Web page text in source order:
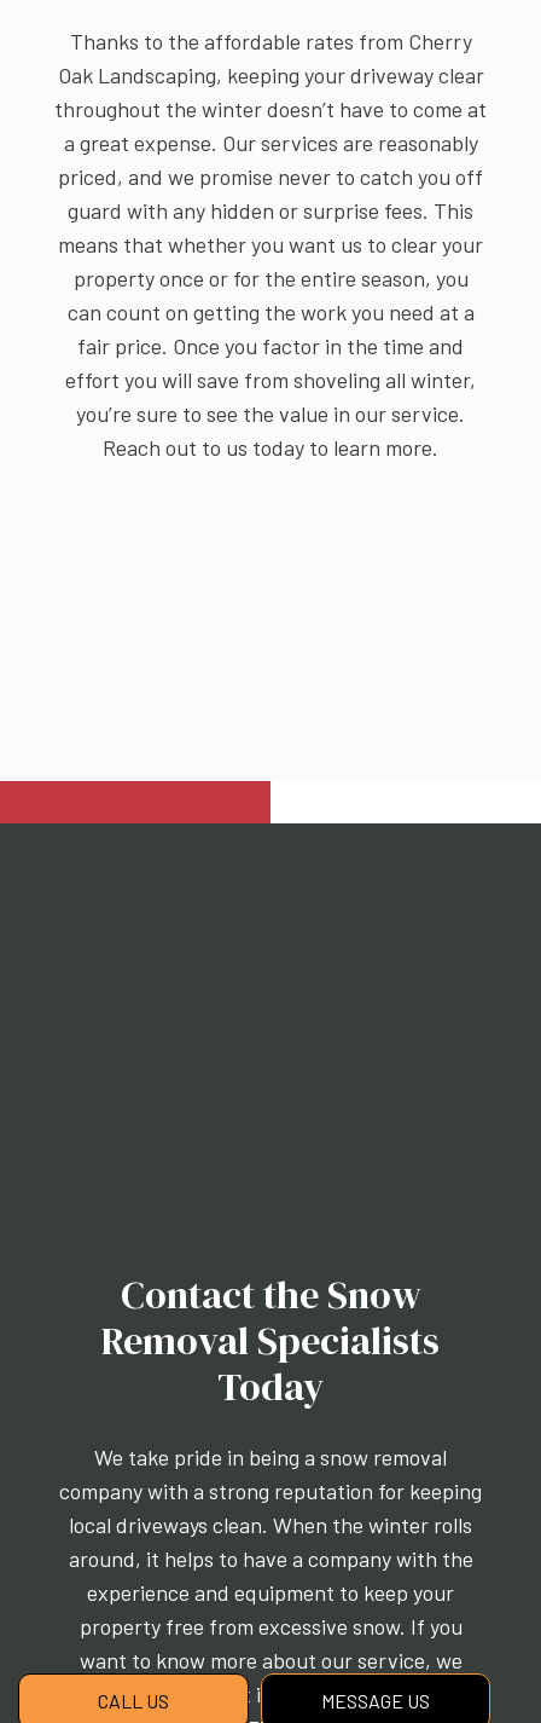
CALL US MESSAGE US
Thanks to the affordable rates from Cherry
Oak Landscaping, keeping your driveway clear
throughout the winter doesn’t have to come at
a great expense. Our services are reasonably
priced, and we promise never to catch you off
guard with any hidden or surprise fees. This
means that whether you want us to clear your
property once or for the entire season, you
can count on getting the work you need at a
fair price. Once you factor in the time and
effort you will save from shoveling all winter,
you’re sure to see the value in our service.
Reach out to us today to learn more.
Contact the Snow
Removal Specialists
Today
We take pride in being a snow removal
company with a strong reputation for keeping
local driveways clean. When the winter rolls
around, it helps to have a company with the
experience and equipment to keep your
property free from excessive snow. If you
want to know more about our service, we
encourage you to get in touch with us today at